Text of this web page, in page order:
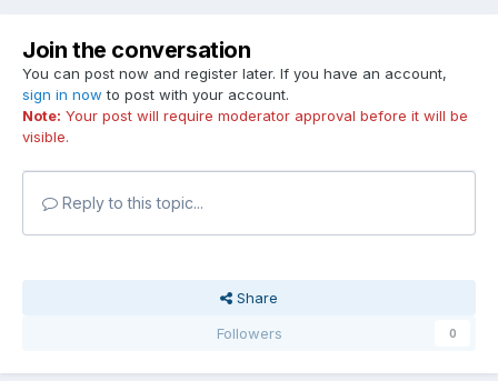
Join the conversation
You can post now and register later. If you have an account,
sign in now to post with your account.
Note: Your post will require moderator approval before it will be
visible.
Reply to this topic...
Share
Followers
0